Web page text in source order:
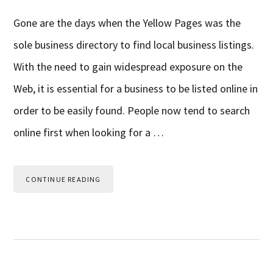
Gone are the days when the Yellow Pages was the
sole business directory to find local business listings.
With the need to gain widespread exposure on the
Web, it is essential for a business to be listed online in
order to be easily found. People now tend to search
online first when looking for a …
CONTINUE READING